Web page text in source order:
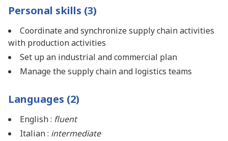
Personal skills (3)
Coordinate and synchronize supply chain activities
with production activities
Set up an industrial and commercial plan
Manage the supply chain and logistics teams
Languages (2)
English : fluent
Italian : intermediate